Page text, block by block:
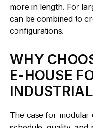
more in length. For
can be combined to
configurations.
WHY
E-HOUSE
The case for modular